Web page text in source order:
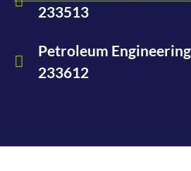
233513
Petroleum
233612